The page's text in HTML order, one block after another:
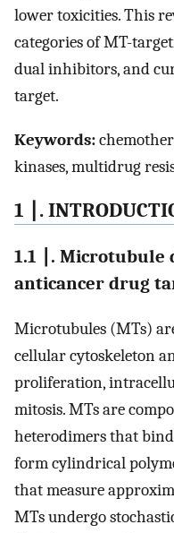
lower toxicities. This
categories of MT-
dual inhibitors, and
target.
Keywords:
kinases, multidrug
1 ∣.
1.1 ∣. Microtubule
anticancer drug
Microtubules (MTs)
cellular cytoskeleton
proliferation,
mitosis. MTs are
heterodimers that
form cylindrical
that measure
MTs undergo